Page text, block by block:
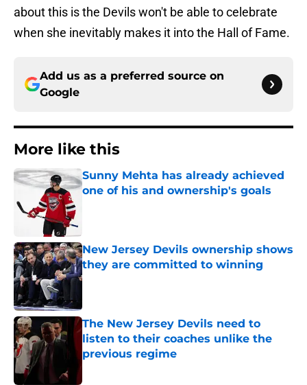
about this is the Devils won't be able to celebrate
when she inevitably makes it into the Hall of Fame.
Add us as a preferred source on
Google
More like this
Sunny Mehta has already achieved
one of his and ownership's goals
New Jersey Devils ownership shows
they are committed to winning
Published by on Invalid Date
The New Jersey Devils need to
listen to their coaches unlike the
previous regime